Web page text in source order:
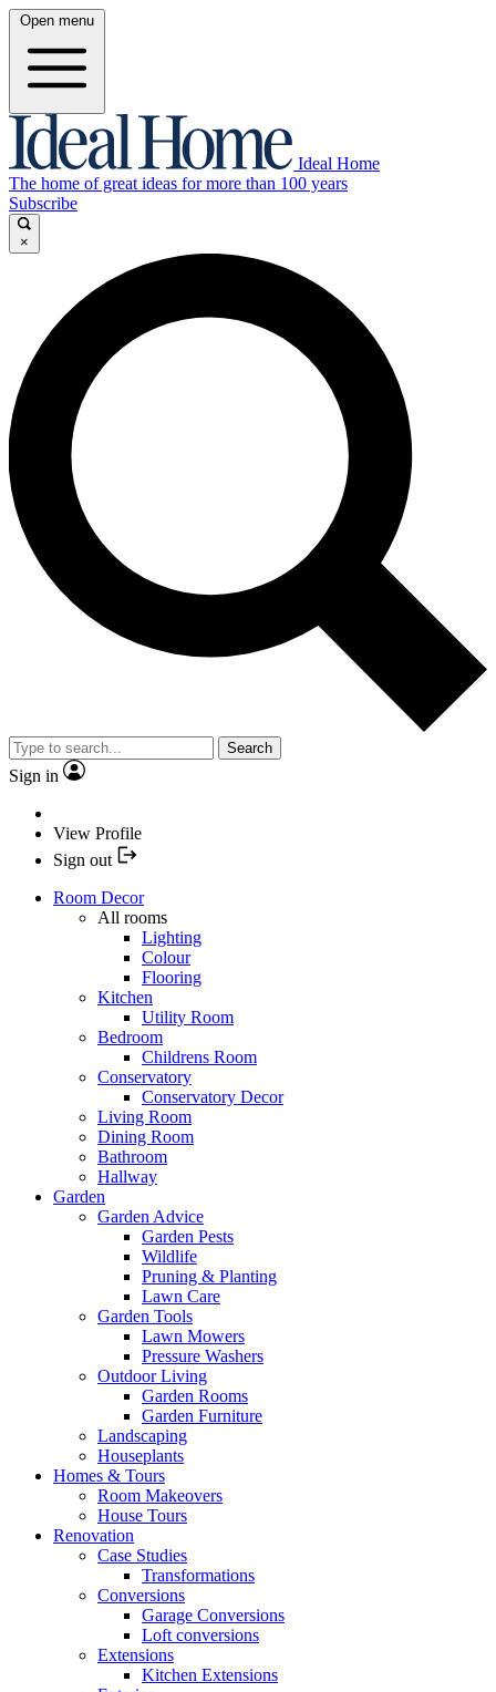
Open menu
Ideal Home
The home of great ideas for more than 100 years
Subscribe
×
Search
Sign in
View Profile
Sign out
Room Decor
All rooms
Lighting
Colour
Flooring
Kitchen
Utility Room
Bedroom
Childrens Room
Conservatory
Conservatory Decor
Living Room
Dining Room
Bathroom
Hallway
Garden
Garden Advice
Garden Pests
Wildlife
Pruning & Planting
Lawn Care
Garden Tools
Lawn Mowers
Pressure Washers
Outdoor Living
Garden Rooms
Garden Furniture
Landscaping
Houseplants
Homes & Tours
Room Makeovers
House Tours
Renovation
Case Studies
Transformations
Conversions
Garage Conversions
Loft conversions
Extensions
Kitchen Extensions